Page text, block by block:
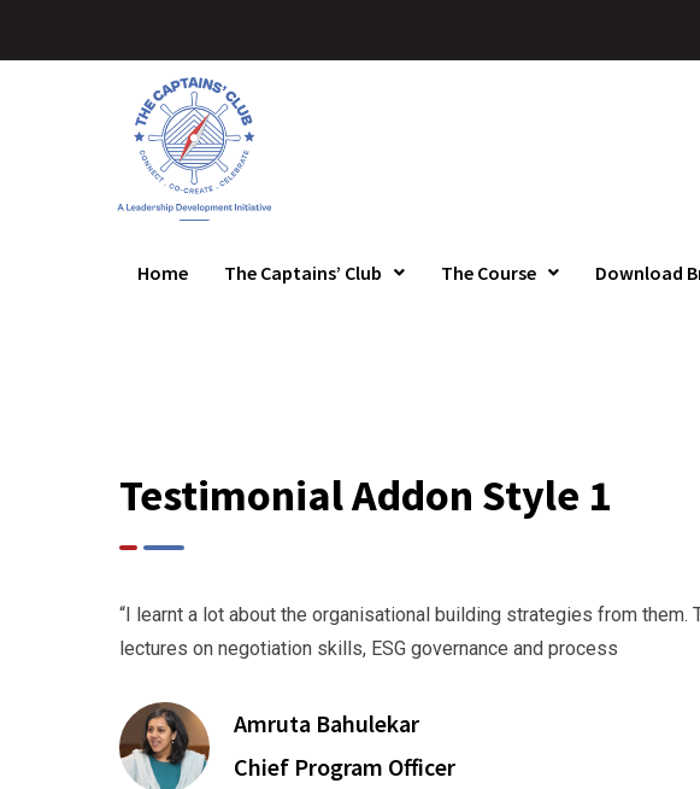
Home The Captains’ Club The Course Download
Testimonial Addon Style 1
“I learnt a lot about the organisational building strategies from
lectures on negotiation skills, ESG governance and process
Amruta Bahulekar
Chief Program Officer